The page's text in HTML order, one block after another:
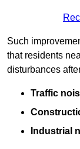
Such
that residents
disturbances
Traffic
Industrial